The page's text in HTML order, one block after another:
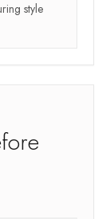
style